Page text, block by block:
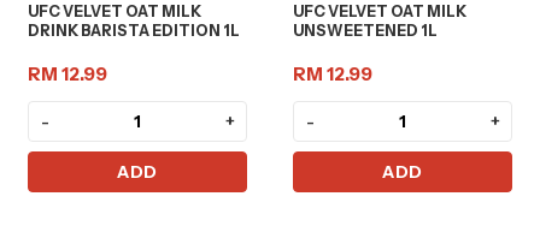
UFC VELVET OAT MILK
DRINK BARISTA EDITION 1L
RM 12.99
- +
ADD
UFC VELVET OAT MILK
UNSWEETENED 1L
RM 12.99
- +
ADD